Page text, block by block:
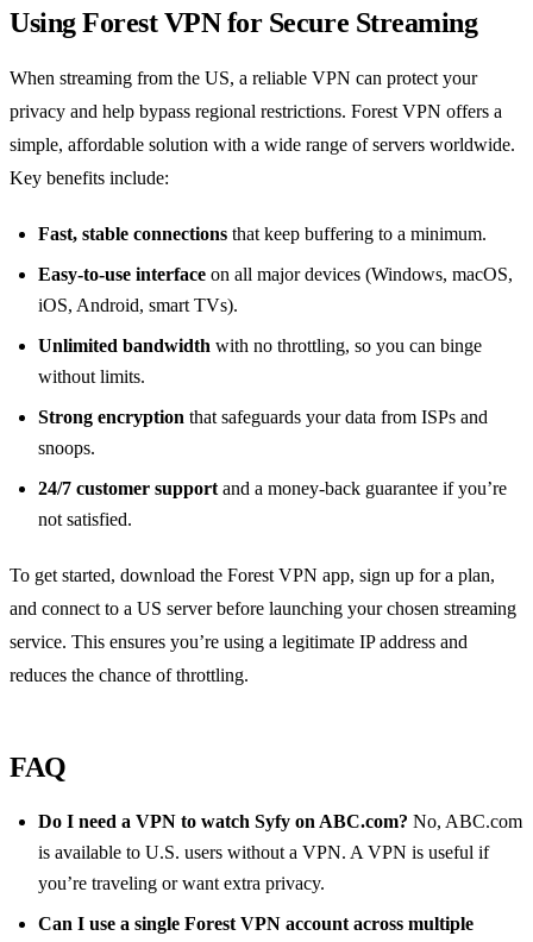
Using Forest VPN for Secure Streaming
When streaming from the US, a reliable VPN can protect your
privacy and help bypass regional restrictions. Forest VPN offers a
simple, affordable solution with a wide range of servers worldwide.
Key benefits include:
Fast, stable connections that keep buffering to a minimum.
Easy‑to‑use interface on all major devices (Windows, macOS,
iOS, Android, smart TVs).
Unlimited bandwidth with no throttling, so you can binge
without limits.
Strong encryption that safeguards your data from ISPs and
snoops.
24/7 customer support and a money‑back guarantee if you’re
not satisfied.
To get started, download the Forest VPN app, sign up for a plan,
and connect to a US server before launching your chosen streaming
service. This ensures you’re using a legitimate IP address and
reduces the chance of throttling.
FAQ
Do I need a VPN to watch Syfy on ABC.com? No, ABC.com
is available to U.S. users without a VPN. A VPN is useful if
you’re traveling or want extra privacy.
Can I use a single Forest VPN account across multiple